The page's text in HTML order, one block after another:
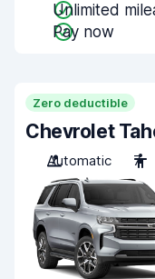
Unlimited
Pay now
Zero deductible
Chevrolet
Automatic
7